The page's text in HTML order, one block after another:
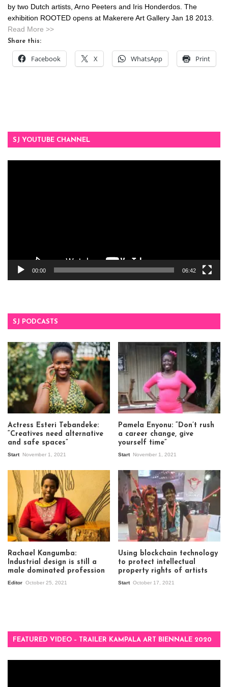
by two Dutch artists, Arno Peeters and Iris Honderdos. The
exhibition ROOTED opens at Makerere Art Gallery Jan 18 2013.
Read More >>
Share this:
Facebook X WhatsApp Print
SJ YOUTUBE CHANNEL
00:00 06:42
SJ PODCASTS
Actress Esteri Tebandeke:
“Creatives need alternative
and safe spaces”
Start November 1, 2021
Pamela Enyonu: “Don’t rush
a career change, give
yourself time”
Start November 1, 2021
Rachael Kangumba:
Industrial design is still a
male dominated profession
Editor October 25, 2021
Using blockchain technology
to protect intellectual
property rights of artists
Start October 17, 2021
FEATURED VIDEO – TRAILER KAMPALA ART BIENNALE 2020